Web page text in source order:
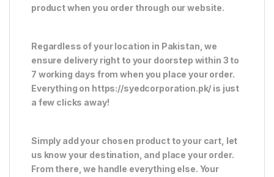
product when you order through our website.
Regardless of your location in Pakistan, we
ensure delivery right to your doorstep within 3 to
7 working days from when you place your order.
Everything on https://syedcorporation.pk/ is just
a few clicks away!
Simply add your chosen product to your cart, let
us know your destination, and place your order.
From there, we handle everything else. Your